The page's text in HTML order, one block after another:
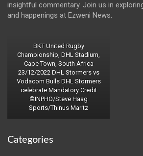
insightful commentary. Join us in
and happenings at Ezweni News.
BKT United Rugby
Championship, DHL Stadium,
Cape Town, South Africa
23/12/2022 DHL Stormers vs
Vodacom Bulls DHL Stormers
celebrate Mandatory Credit
©INPHO/Steve Haag
Sports/Thinus Maritz
Categories